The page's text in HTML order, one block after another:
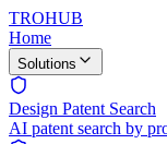
TROHUB
Home
Solutions
Design Patent Search
AI patent search by